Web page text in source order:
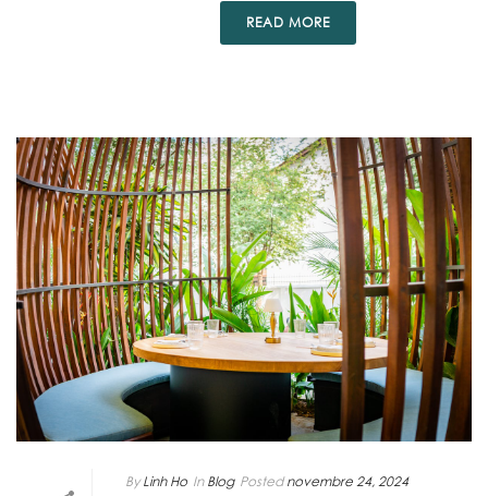
READ MORE
By Linh Ho In Blog Posted novembre 24, 2024